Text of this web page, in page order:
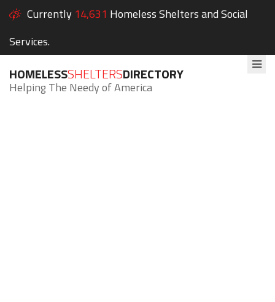
Currently 14,631 Homeless Shelters and Social
Services.
HOMELESSSHELTERSDIRECTORY
Helping The Needy of America